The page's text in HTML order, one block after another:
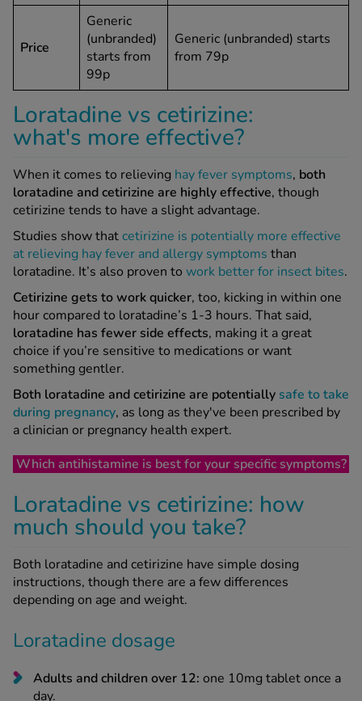
Price
Generic
(unbranded)
starts from
99p
Generic (unbranded) starts
from 79p
Loratadine vs cetirizine:
what's more effective?
When it comes to relieving hay fever symptoms, both
loratadine and cetirizine are highly effective, though
cetirizine tends to have a slight advantage.
Studies show thatcetirizine is potentially more effective
at relieving hay fever and allergy symptoms than
loratadine. It’s also proven to work better for insect bites.
Cetirizine gets to work quicker, too, kicking in within one
hour compared to loratadine’s 1-3 hours. That said,
loratadine has fewer side effects, making it a great
choice if you’re sensitive to medications or want
something gentler.
Both loratadine and cetirizine are potentially safe to take
during pregnancy, as long as they've been prescribed by
a clinician or pregnancy health expert.
Which antihistamine is best for your specific symptoms?
Loratadine vs cetirizine: how
much should you take?
Both loratadine and cetirizine have simple dosing
instructions, though there are a few differences
depending on age and weight.
Loratadine dosage
Adults and children over 12: one 10mg tablet once a
day.